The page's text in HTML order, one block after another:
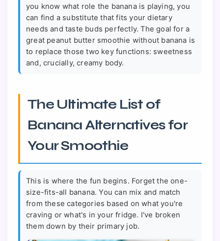
you know what role the banana is playing, you
can find a substitute that fits your dietary
needs and taste buds perfectly. The goal for a
great peanut butter smoothie without banana is
to replace those two key functions: sweetness
and, crucially, creamy body.
The Ultimate List of
Banana Alternatives for
Your Smoothie
This is where the fun begins. Forget the one-
size-fits-all banana. You can mix and match
from these categories based on what you're
craving or what's in your fridge. I've broken
them down by their primary job.